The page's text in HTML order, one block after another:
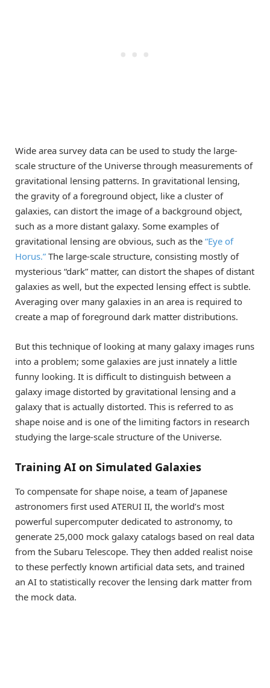
Wide area survey data can be used to study the large-
scale structure of the Universe through measurements of
gravitational lensing patterns. In gravitational lensing,
the gravity of a foreground object, like a cluster of
galaxies, can distort the image of a background object,
such as a more distant galaxy. Some examples of
gravitational lensing are obvious, such as the “Eye of
Horus.” The large-scale structure, consisting mostly of
mysterious “dark” matter, can distort the shapes of distant
galaxies as well, but the expected lensing effect is subtle.
Averaging over many galaxies in an area is required to
create a map of foreground dark matter distributions.
But this technique of looking at many galaxy images runs
into a problem; some galaxies are just innately a little
funny looking. It is difficult to distinguish between a
galaxy image distorted by gravitational lensing and a
galaxy that is actually distorted. This is referred to as
shape noise and is one of the limiting factors in research
studying the large-scale structure of the Universe.
Training AI on Simulated Galaxies
To compensate for shape noise, a team of Japanese
astronomers first used ATERUI II, the world’s most
powerful supercomputer dedicated to astronomy, to
generate 25,000 mock galaxy catalogs based on real data
from the Subaru Telescope. They then added realist noise
to these perfectly known artificial data sets, and trained
an AI to statistically recover the lensing dark matter from
the mock data.